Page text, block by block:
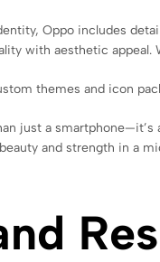
Oppo includes
with aesthetic appeal.
themes and icon
just a
and strength in a